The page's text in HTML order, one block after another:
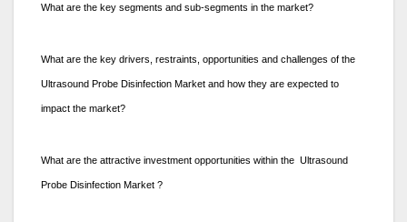
What are the key segments and sub-segments in the market?
What are the key drivers, restraints, opportunities and challenges of the
Ultrasound Probe Disinfection Market and how they are expected to
impact the market?
What are the attractive investment opportunities within the Ultrasound
Probe Disinfection Market ?